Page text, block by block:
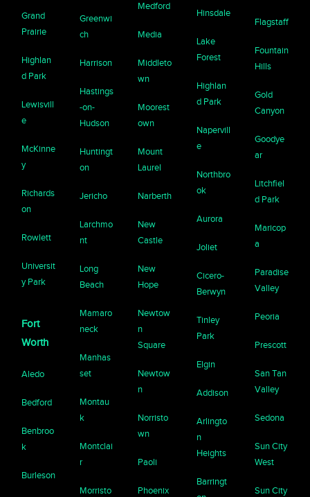
Grand
Prairie
Highlan
d Park
Lewisvill
e
McKinne
y
Richards
on
Rowlett
Universit
y Park
Fort
Worth
Aledo
Bedford
Benbroo
k
Burleson
Greenwi
ch
Harrison
Hastings
-on-
Hudson
Huntingt
on
Jericho
Larchmo
nt
Long
Beach
Mamaro
neck
Manhas
set
Montau
k
Montclai
r
Morristo
Medford
Media
Middleto
wn
Moorest
own
Mount
Laurel
Narberth
New
Castle
New
Hope
Newtow
n
Square
Newtow
n
Norristo
wn
Paoli
Phoenix
Hinsdale
Lake
Forest
Highlan
d Park
Napervill
e
Northbro
ok
Aurora
Joliet
Cicero-
Berwyn
Tinley
Park
Elgin
Addison
Arlingto
n
Heights
Barringt
Flagstaff
Fountain
Hills
Gold
Canyon
Goodye
ar
Litchfiel
d Park
Maricop
a
Paradise
Valley
Peoria
Prescott
San Tan
Valley
Sedona
Sun City
West
Sun City